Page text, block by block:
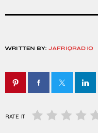
WRITTEN BY: JAFRIQRADIO
RATE IT